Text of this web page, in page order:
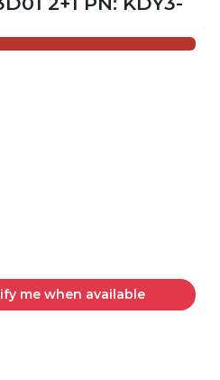
me when available